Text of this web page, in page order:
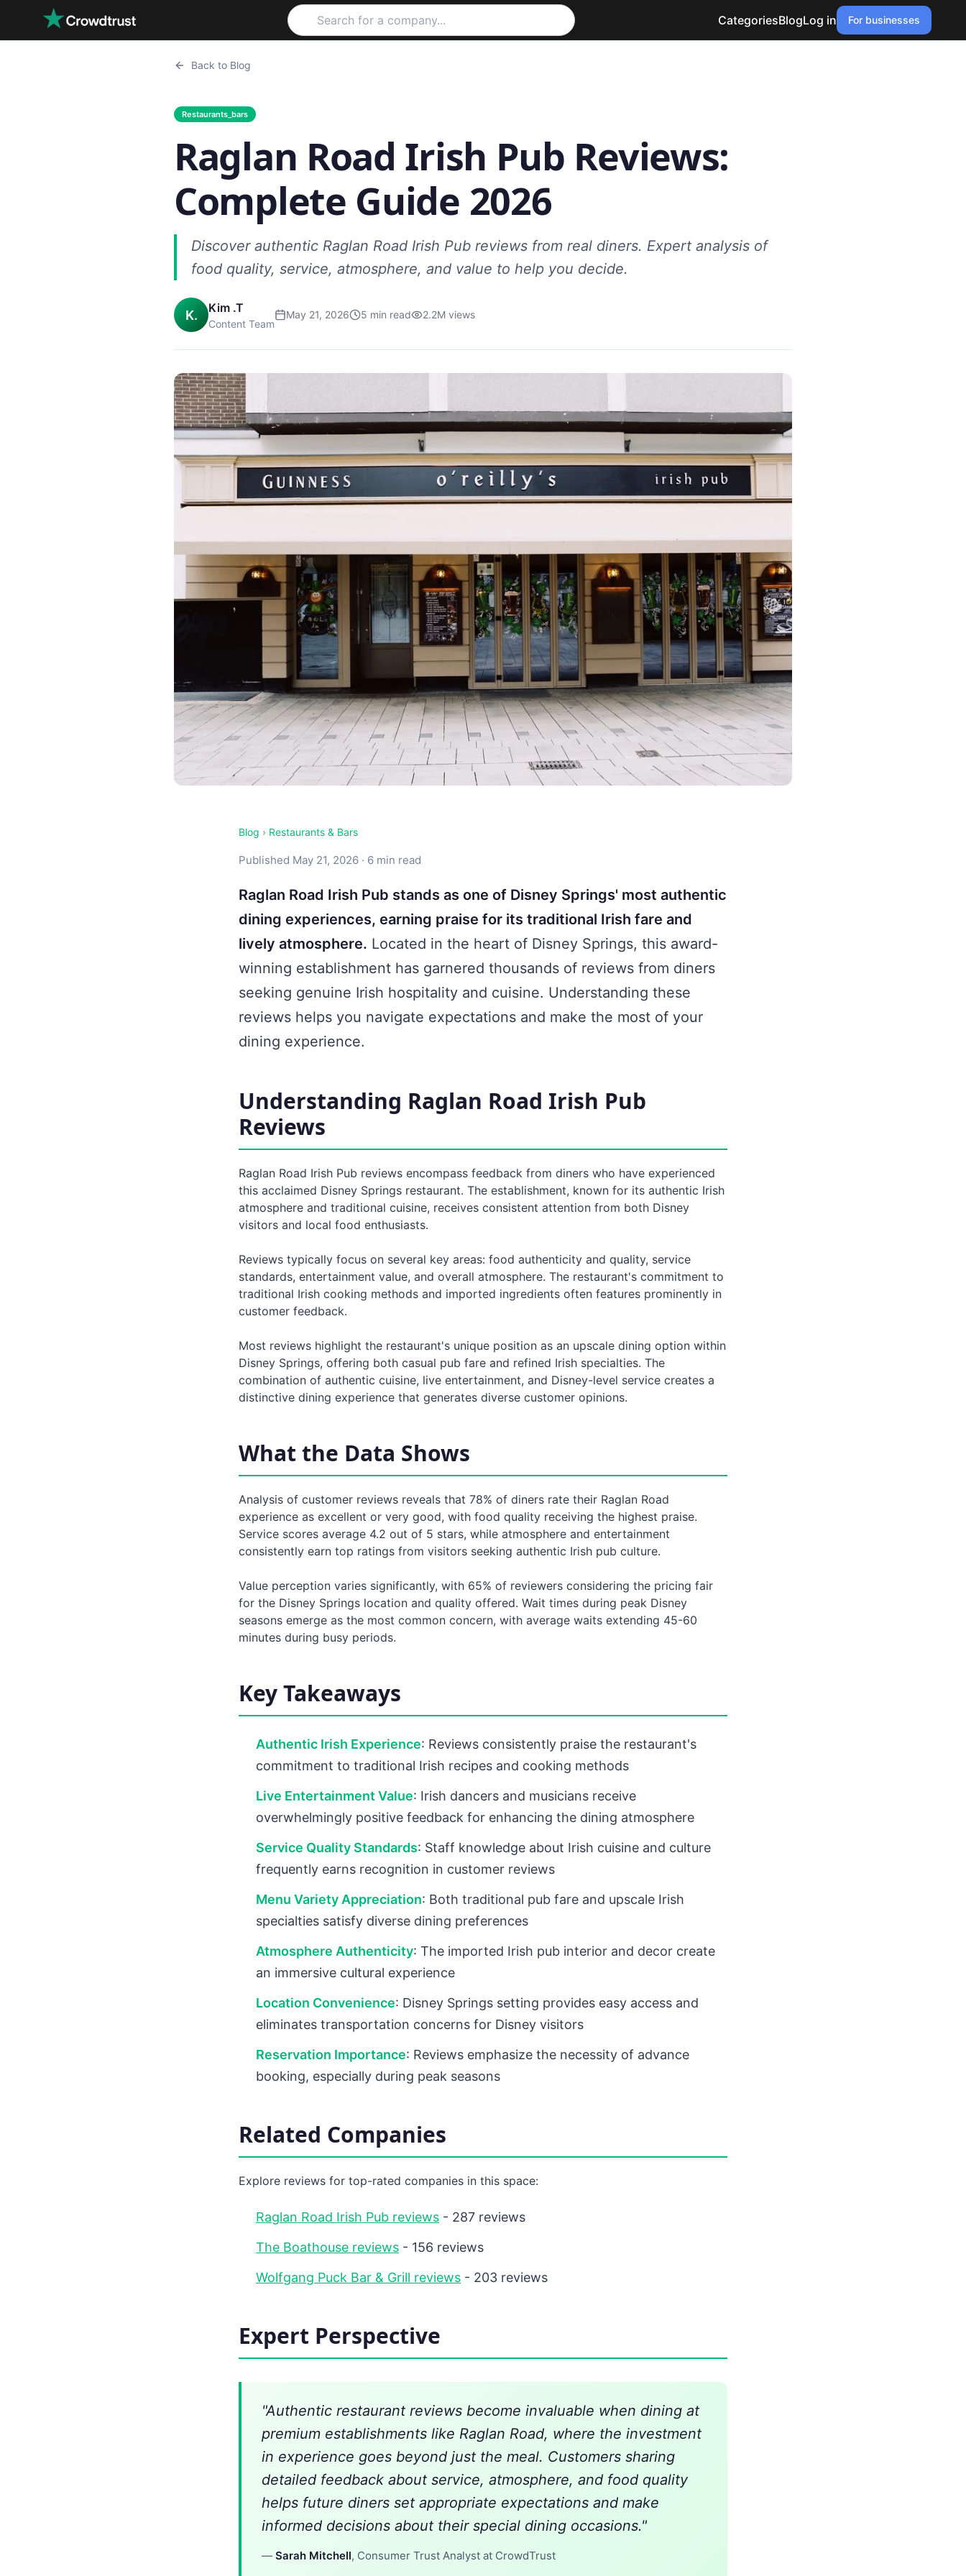
Skip to main content
CategoriesBlogLog in For businesses
Back to Blog
Restaurants_bars
Raglan Road Irish Pub Reviews:
Complete Guide 2026
Discover authentic Raglan Road Irish Pub reviews from real diners. Expert analysis of
food quality, service, atmosphere, and value to help you decide.
K. Kim .T
Content Team
May 21, 2026 5 min read 2.2M views
Blog › Restaurants & Bars
Published May 21, 2026 · 6 min read
Raglan Road Irish Pub stands as one of Disney Springs' most authentic
dining experiences, earning praise for its traditional Irish fare and
lively atmosphere. Located in the heart of Disney Springs, this award-
winning establishment has garnered thousands of reviews from diners
seeking genuine Irish hospitality and cuisine. Understanding these
reviews helps you navigate expectations and make the most of your
dining experience.
Understanding Raglan Road Irish Pub
Reviews
Raglan Road Irish Pub reviews encompass feedback from diners who have experienced
this acclaimed Disney Springs restaurant. The establishment, known for its authentic Irish
atmosphere and traditional cuisine, receives consistent attention from both Disney
visitors and local food enthusiasts.
Reviews typically focus on several key areas: food authenticity and quality, service
standards, entertainment value, and overall atmosphere. The restaurant's commitment to
traditional Irish cooking methods and imported ingredients often features prominently in
customer feedback.
Most reviews highlight the restaurant's unique position as an upscale dining option within
Disney Springs, offering both casual pub fare and refined Irish specialties. The
combination of authentic cuisine, live entertainment, and Disney-level service creates a
distinctive dining experience that generates diverse customer opinions.
What the Data Shows
Analysis of customer reviews reveals that 78% of diners rate their Raglan Road
experience as excellent or very good, with food quality receiving the highest praise.
Service scores average 4.2 out of 5 stars, while atmosphere and entertainment
consistently earn top ratings from visitors seeking authentic Irish pub culture.
Value perception varies significantly, with 65% of reviewers considering the pricing fair
for the Disney Springs location and quality offered. Wait times during peak Disney
seasons emerge as the most common concern, with average waits extending 45-60
minutes during busy periods.
Key Takeaways
Authentic Irish Experience: Reviews consistently praise the restaurant's
commitment to traditional Irish recipes and cooking methods
Live Entertainment Value: Irish dancers and musicians receive
overwhelmingly positive feedback for enhancing the dining atmosphere
Service Quality Standards: Staff knowledge about Irish cuisine and culture
frequently earns recognition in customer reviews
Menu Variety Appreciation: Both traditional pub fare and upscale Irish
specialties satisfy diverse dining preferences
Atmosphere Authenticity: The imported Irish pub interior and decor create
an immersive cultural experience
Location Convenience: Disney Springs setting provides easy access and
eliminates transportation concerns for Disney visitors
Reservation Importance: Reviews emphasize the necessity of advance
booking, especially during peak seasons
Related Companies
Explore reviews for top-rated companies in this space:
Raglan Road Irish Pub reviews - 287 reviews
The Boathouse reviews - 156 reviews
Wolfgang Puck Bar & Grill reviews - 203 reviews
Expert Perspective
"Authentic restaurant reviews become invaluable when dining at
premium establishments like Raglan Road, where the investment
in experience goes beyond just the meal. Customers sharing
detailed feedback about service, atmosphere, and food quality
helps future diners set appropriate expectations and make
informed decisions about their special dining occasions."
— Sarah Mitchell, Consumer Trust Analyst at CrowdTrust